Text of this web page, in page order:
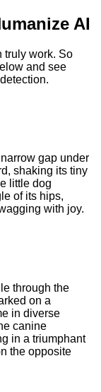
AI
truly work. So
and see
gap under
shaking its tiny
little dog
of its hips,
with joy.
through the
on a
in diverse
canine
in a triumphant
the opposite